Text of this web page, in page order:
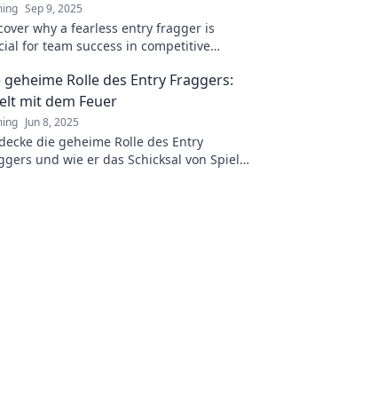
Sep 9, 2025
why a fearless entry fragger is
for team success in competitive
gameplay!
geheime Rolle des Entry Fraggers:
mit dem Feuer
Jun 8, 2025
die geheime Rolle des Entry
und wie er das Schicksal von Spielen